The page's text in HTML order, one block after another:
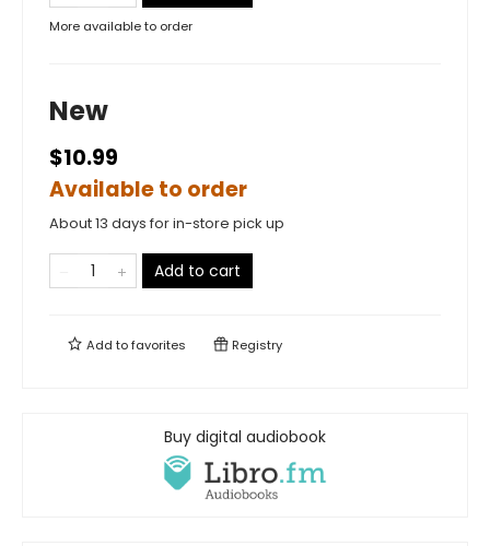
More available to order
New
$10.99
Available to order
About 13 days for in-store pick up
Add to cart
Add tofavorites Registry
Buy digital audiobook